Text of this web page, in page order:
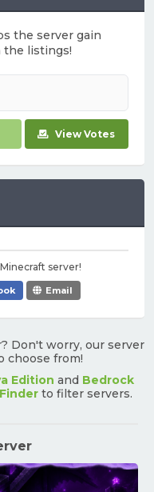
the server gain
the listings!
View Votes
server!
Email
Don't worry, our server
choose from!
Edition and Bedrock
to filter servers.